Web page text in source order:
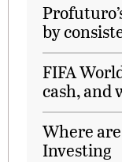
by
FIFA
cash, and
Where
Investing